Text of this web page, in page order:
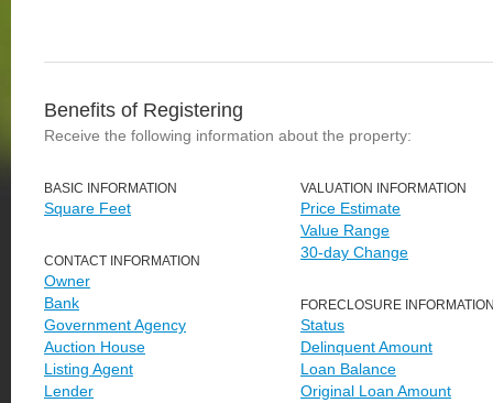
Benefits of Registering
Receive the following information about the property:
BASIC INFORMATION
Square Feet
CONTACT INFORMATION
Owner
Bank
Government Agency
Auction House
Listing Agent
Lender
VALUATION INFORMATION
Price Estimate
Value Range
30-day Change
FORECLOSURE
Status
Delinquent Amount
Loan Balance
Original Loan Amount